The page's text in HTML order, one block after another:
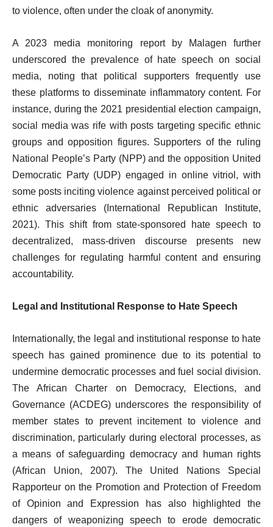
to violence, often under the cloak of anonymity.
A 2023 media monitoring report by Malagen further
underscored the prevalence of hate speech on social
media, noting that political supporters frequently use
these platforms to disseminate inflammatory content. For
instance, during the 2021 presidential election campaign,
social media was rife with posts targeting specific ethnic
groups and opposition figures. Supporters of the ruling
National People’s Party (NPP) and the opposition United
Democratic Party (UDP) engaged in online vitriol, with
some posts inciting violence against perceived political or
ethnic adversaries (International Republican Institute,
2021). This shift from state-sponsored hate speech to
decentralized, mass-driven discourse presents new
challenges for regulating harmful content and ensuring
accountability.
Legal and Institutional Response to Hate Speech
Internationally, the legal and institutional response to hate
speech has gained prominence due to its potential to
undermine democratic processes and fuel social division.
The African Charter on Democracy, Elections, and
Governance (ACDEG) underscores the responsibility of
member states to prevent incitement to violence and
discrimination, particularly during electoral processes, as
a means of safeguarding democracy and human rights
(African Union, 2007). The United Nations Special
Rapporteur on the Promotion and Protection of Freedom
of Opinion and Expression has also highlighted the
dangers of weaponizing speech to erode democratic